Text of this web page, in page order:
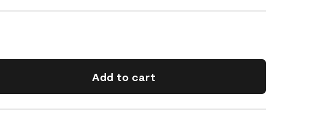
Add to cart